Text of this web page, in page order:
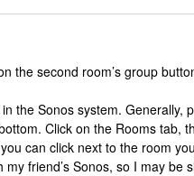
the second room’s group
the Sonos system. Generally,
Click on the Rooms tab,
can click next to the room
friend’s Sonos, so I may be